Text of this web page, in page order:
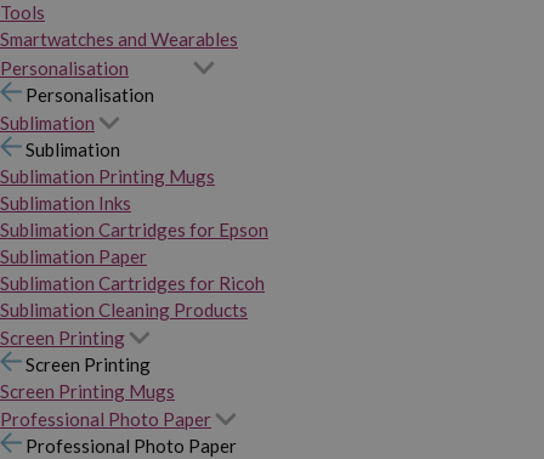
Tools
Smartwatches and Wearables
Personalisation
Personalisation
Sublimation
Sublimation
Sublimation Printing Mugs
Sublimation Inks
Sublimation Cartridges for Epson
Sublimation Paper
Sublimation Cartridges for Ricoh
Sublimation Cleaning Products
Screen Printing
Screen Printing
Screen Printing Mugs
Professional Photo Paper
Professional Photo Paper